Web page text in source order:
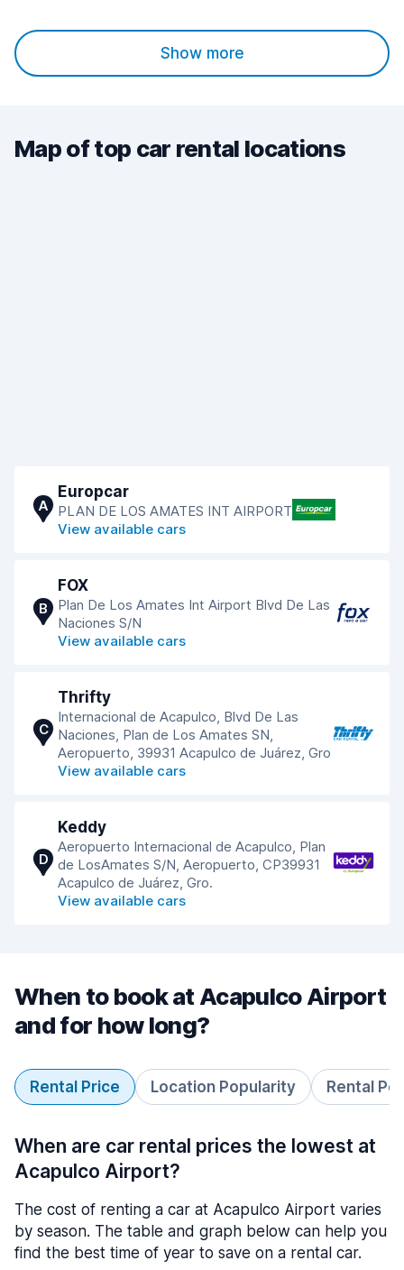
Show more
Map of top car rental locations
A
Europcar
PLAN DE LOS AMATES INT AIRPORT
View available cars
B
FOX
Plan De Los Amates Int Airport Blvd De Las
Naciones S/N
View available cars
C
Thrifty
Internacional de Acapulco, Blvd De Las
Naciones, Plan de Los Amates SN,
Aeropuerto, 39931 Acapulco de Juárez, Gro
View available cars
D
Keddy
Aeropuerto Internacional de Acapulco, Plan
de LosAmates S/N, Aeropuerto, CP39931
Acapulco de Juárez, Gro.
View available cars
When to book at Acapulco Airport
and for how long?
Rental Price Location Popularity Rental
When are car rental prices the lowest at
Acapulco Airport?
The cost of renting a car at Acapulco Airport varies
by season. The table and graph below can help you
find the best time of year to save on a rental car.